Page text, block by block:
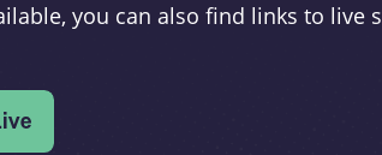
you can also find links to live